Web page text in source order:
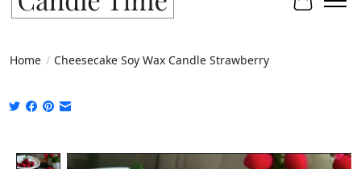
Cart
Home / Cheesecake Soy Wax Candle Strawberry
Product image slideshow Items